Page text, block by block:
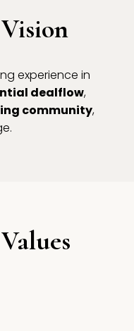
experience in
dealflow,
community,